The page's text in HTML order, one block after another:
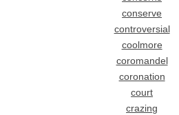
conserve
controversial
coolmore
coromandel
coronation
court
crazing